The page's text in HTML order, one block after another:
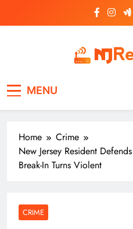
MENU
Home
Crime
New Jersey Resident
Break-In Turns Violent
CRIME